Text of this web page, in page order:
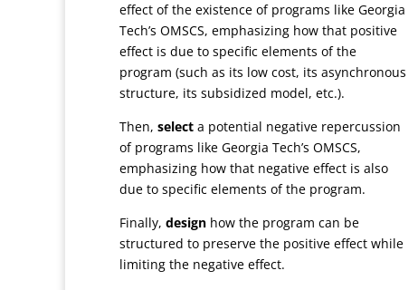
effect of the existence of programs like Georgia
Tech’s OMSCS, emphasizing how that positive
effect is due to specific elements of the
program (such as its low cost, its asynchronous
structure, its subsidized model, etc.).
Then, select a potential negative repercussion
of programs like Georgia Tech’s OMSCS,
emphasizing how that negative effect is also
due to specific elements of the program.
Finally, design how the program can be
structured to preserve the positive effect while
limiting the negative effect.